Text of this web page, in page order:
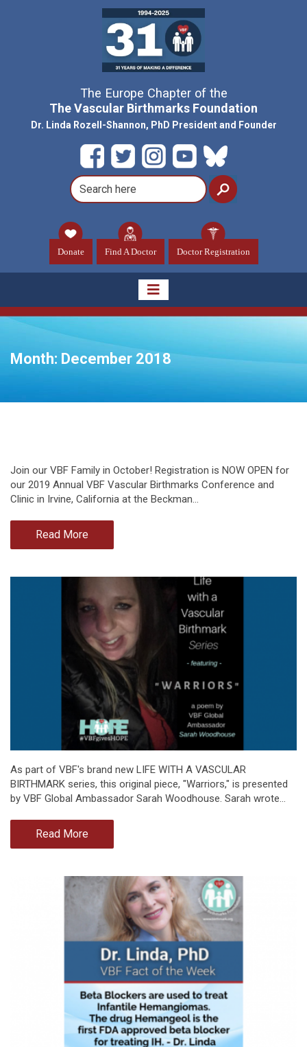
The Europe Chapter of the
The Vascular Birthmarks Foundation
Dr. Linda Rozell-Shannon, PhD President and Founder
Donate Find A Doctor Doctor Registration
Month: December 2018
Join our VBF Family in October! Registration is NOW OPEN for
our 2019 Annual VBF Vascular Birthmarks Conference and
Clinic in Irvine, California at the Beckman…
Read More
As part of VBF's brand new LIFE WITH A VASCULAR
BIRTHMARK series, this original piece, "Warriors," is presented
by VBF Global Ambassador Sarah Woodhouse. Sarah wrote…
Read More